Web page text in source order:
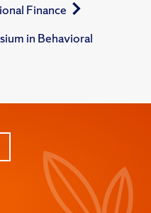
Finance
in Behavioral